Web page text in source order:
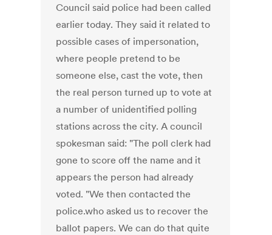
Council said police had been called
earlier today. They said it related to
possible cases of impersonation,
where people pretend to be
someone else, cast the vote, then
the real person turned up to vote at
a number of unidentified polling
stations across the city. A council
spokesman said: "The poll clerk had
gone to score off the name and it
appears the person had already
voted. "We then contacted the
police.who asked us to recover the
ballot papers. We can do that quite